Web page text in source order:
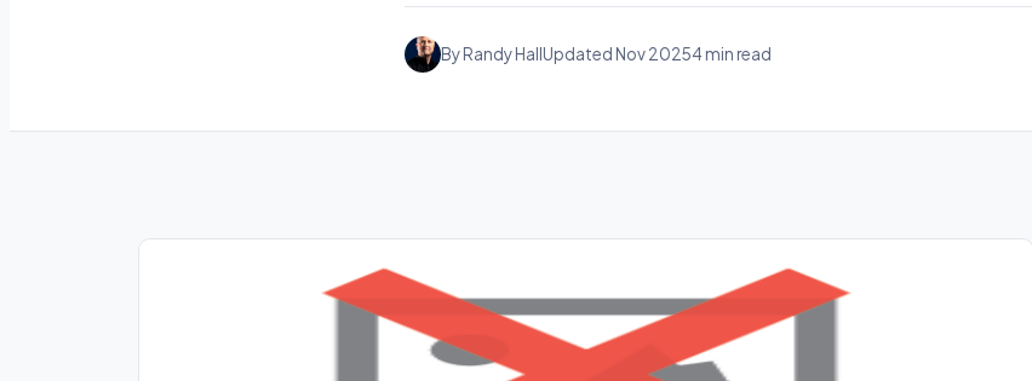
By Randy HallUpdated Nov 20254 min read